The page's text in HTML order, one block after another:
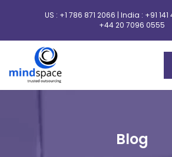
US : +1 786 871 2066 | India : +91
+44 20 7096 0555
Blog